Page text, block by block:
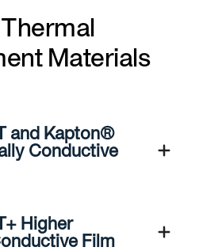
Materials
and Kapton®
Conductive
Higher
Film